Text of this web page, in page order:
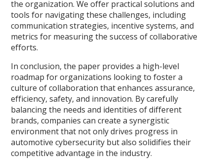
the organization. We offer practical solutions and
tools for navigating these challenges, including
communication strategies, incentive systems, and
metrics for measuring the success of collaborative
efforts.
In conclusion, the paper provides a high-level
roadmap for organizations looking to foster a
culture of collaboration that enhances assurance,
efficiency, safety, and innovation. By carefully
balancing the needs and identities of different
brands, companies can create a synergistic
environment that not only drives progress in
automotive cybersecurity but also solidifies their
competitive advantage in the industry.